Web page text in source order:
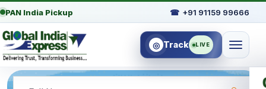
PAN India Pickup ☎ +91 91159 99666
◎ Track LIVE